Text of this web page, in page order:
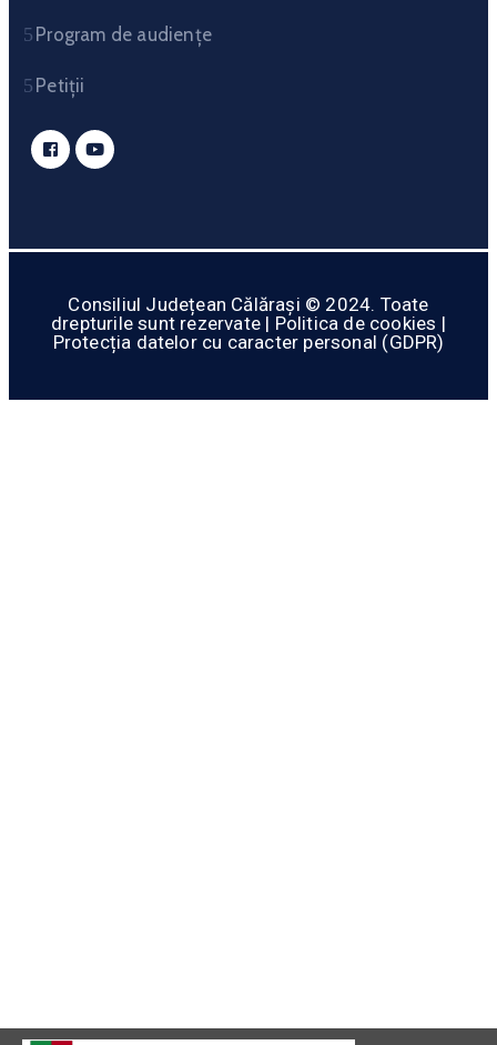
Program de audiențe
Petiții
Consiliul Județean Călărași © 2024. Toate
drepturile sunt rezervate | Politica de cookies |
Protecția datelor cu caracter personal (GDPR)